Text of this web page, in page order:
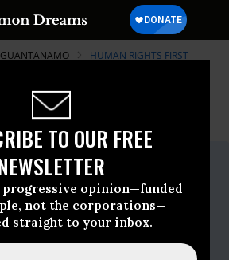
TO OUR FREE
progressive opinion—funded
not the corporations—
straight to your inbox.
GUANTANAMO HUMAN RIGHTS FIRST
A project of
Common Dreams
Release
September, 08 2008, 02:54pm EDT
First